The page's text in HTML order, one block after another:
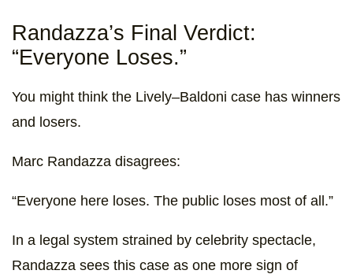
Randazza’s Final Verdict:
“Everyone Loses.”
You might think the Lively–Baldoni case has winners
and losers.
Marc Randazza disagrees:
“Everyone here loses. The public loses most of all.”
In a legal system strained by celebrity spectacle,
Randazza sees this case as one more sign of